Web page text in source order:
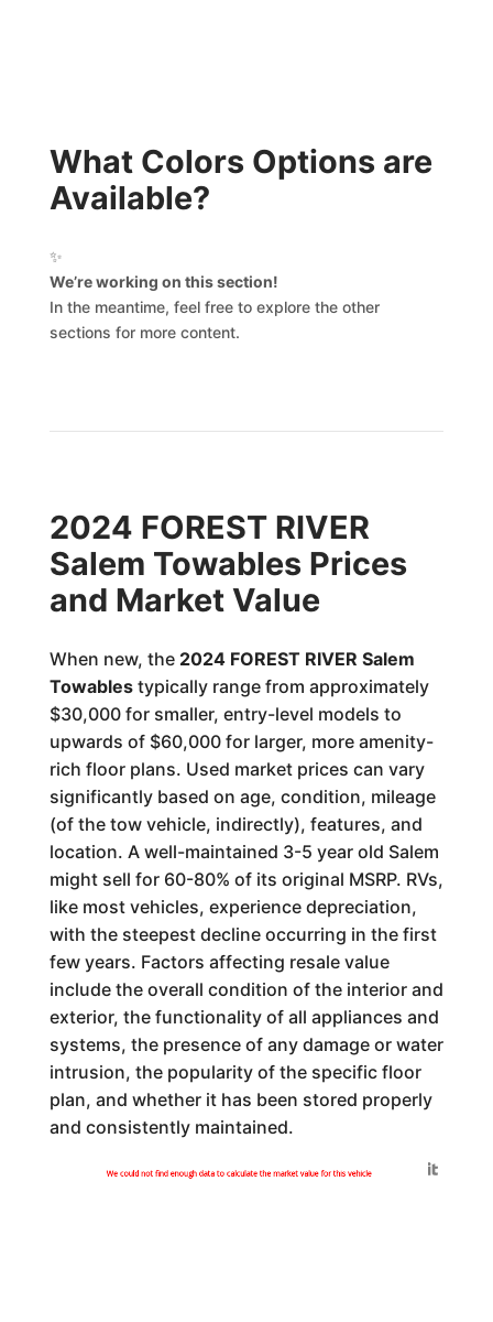
What Colors Options are
Available?
✨
We’re working on this section!
In the meantime, feel free to explore the other
sections for more content.
2024 FOREST RIVER
Salem Towables Prices
and Market Value
When new, the 2024 FOREST RIVER Salem
Towablestypically range from approximately
$30,000 for smaller, entry-level models to
upwards of $60,000 for larger, more amenity-
rich floor plans. Used market prices can vary
significantly based on age, condition, mileage
(of the tow vehicle, indirectly), features, and
location. A well-maintained 3-5 year old Salem
might sell for 60-80% of its original MSRP. RVs,
like most vehicles, experience depreciation,
with the steepest decline occurring in the first
few years. Factors affecting resale value
include the overall condition of the interior and
exterior, the functionality of all appliances and
systems, the presence of any damage or water
intrusion, the popularity of the specific floor
plan, and whether it has been stored properly
and consistently maintained.
We could not find enough data to calculate the market value for this vehicle
Generated by